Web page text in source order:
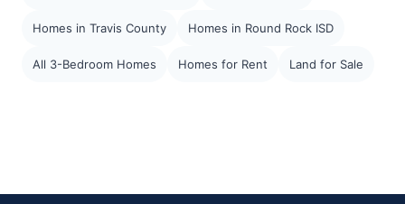
Homes in Travis County Homes in Round Rock ISD
All 3-Bedroom Homes Homes for Rent Land for Sale